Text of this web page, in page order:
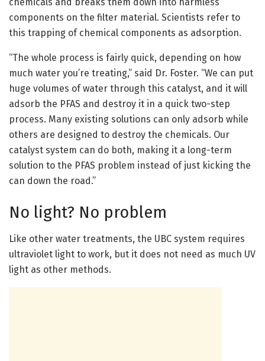
components on the filter material. Scientists refer to
this trapping of chemical components as adsorption.
“The whole process is fairly quick, depending on how
much water you’re treating,” said Dr. Foster. “We can put
huge volumes of water through this catalyst, and it will
adsorb the PFAS and destroy it in a quick two-step
process. Many existing solutions can only adsorb while
others are designed to destroy the chemicals. Our
catalyst system can do both, making it a long-term
solution to the PFAS problem instead of just kicking the
can down the road.”
No light? No problem
Like other water treatments, the UBC system requires
ultraviolet light to work, but it does not need as much UV
light as other methods.